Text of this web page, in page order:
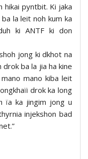
hikai pyntbit. Ki jaka
la leit noh kum ka
ki ANTF ki don
jong ki dkhot na
ba la jia ha kine
mano kiba leit
drok ka long
ïa ka jingim jong u
injekshon bad